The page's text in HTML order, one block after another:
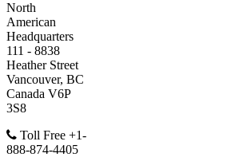
North
American
Headquarters
111 - 8838
Heather Street
Vancouver, BC
Canada V6P
3S8
Toll Free +1-
888-874-4405